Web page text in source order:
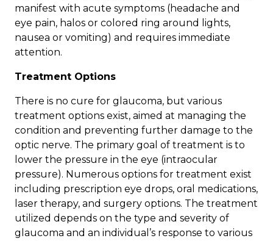
manifest with acute symptoms (headache and
eye pain, halos or colored ring around lights,
nausea or vomiting) and requires immediate
attention.
Treatment Options
There is no cure for glaucoma, but various
treatment options exist, aimed at managing the
condition and preventing further damage to the
optic nerve. The primary goal of treatment is to
lower the pressure in the eye (intraocular
pressure). Numerous options for treatment exist
including prescription eye drops, oral medications,
laser therapy, and surgery options. The treatment
utilized depends on the type and severity of
glaucoma and an individual’s response to various